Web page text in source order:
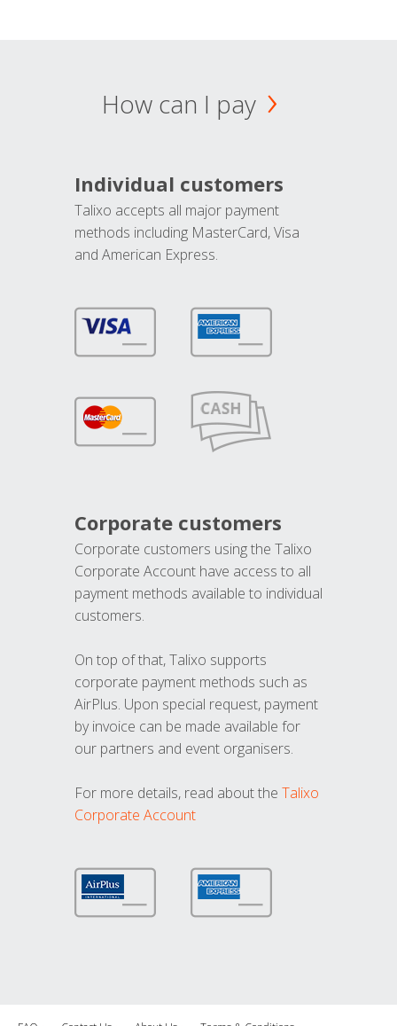
How can I pay
Individual customers
Talixo accepts all major payment
methods including MasterCard, Visa
and American Express.
Corporate customers
Corporate customers using the Talixo
Corporate Account have access to all
payment methods available to individual
customers.
On top of that, Talixo supports
corporate payment methods such as
AirPlus. Upon special request, payment
by invoice can be made available for
our partners and event organisers.
For more details, read about the Talixo
Corporate Account